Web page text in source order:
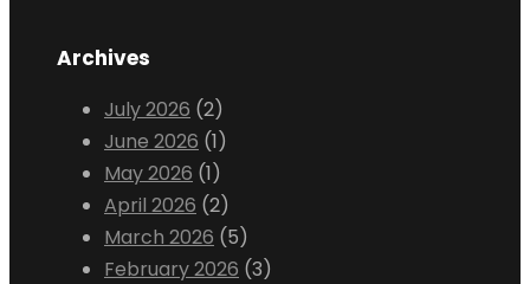
Archives
July 2026 (2)
June 2026 (1)
May 2026 (1)
April 2026 (2)
March 2026 (5)
February 2026 (3)